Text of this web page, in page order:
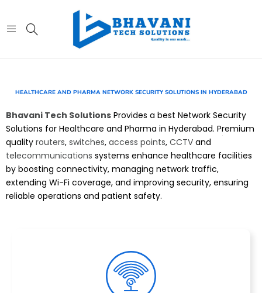
HEALTHCARE AND PHARMA NETWORK SECURITY SOLUTIONS IN HYDERABAD
Bhavani Tech Solutions Provides a best Network Security
Solutions for Healthcare and Pharma in Hyderabad. Premium
quality routers, switches, access points, CCTV and
telecommunications systems enhance healthcare facilities
by boosting connectivity, managing network traffic,
extending Wi-Fi coverage, and improving security, ensuring
reliable operations and patient safety.